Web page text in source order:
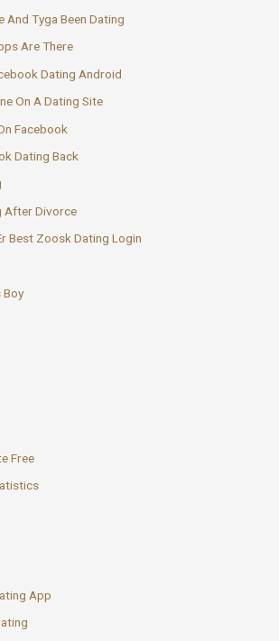
And Tyga Been Dating
Are There
Dating Android
On A Dating Site
Facebook
Dating Back
After Divorce
Best Zoosk Dating Login
Boy
Free
App